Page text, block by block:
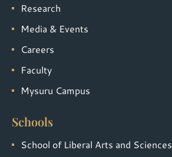
Research
Media & Events
Careers
Faculty
Mysuru Campus
Schools
School of Liberal Arts and Sciences